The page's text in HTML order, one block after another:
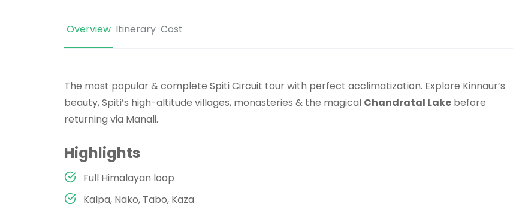
Overview Itinerary Cost
The most popular & complete Spiti Circuit tour with perfect acclimatization. Explore Kinnaur’s
beauty, Spiti’s high-altitude villages, monasteries & the magical Chandratal Lake before
returning via Manali.
Highlights
Full Himalayan loop
Kalpa, Nako, Tabo, Kaza